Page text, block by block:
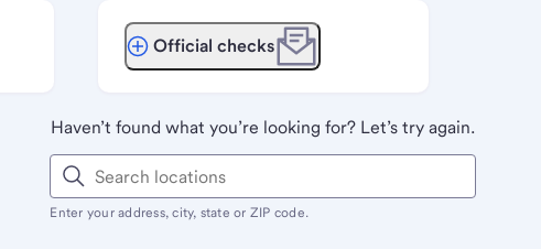
Official checks
Haven’t found what you’re looking for? Let’s try again.
Enter your address, city, state or ZIP code.